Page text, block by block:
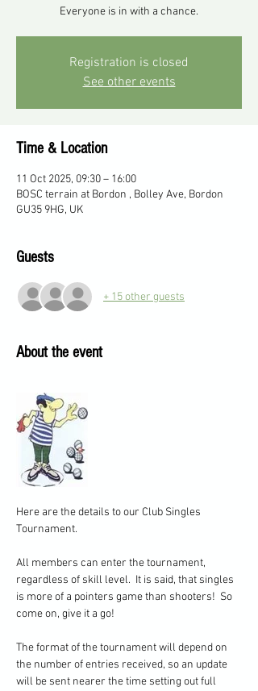
Everyone is in with a chance.
Registration is closed
See other events
Time & Location
11 Oct 2025, 09:30 – 16:00
BOSC terrain at Bordon , Bolley Ave, Bordon
GU35 9HG, UK
Guests
+ 15 other guests
About the event
Here are the details to our Club Singles
Tournament.
All members can enter the tournament,
regardless of skill level.  It is said, that singles
is more of a pointers game than shooters!  So
come on, give it a go!
The format of the tournament will depend on
the number of entries received, so an update
will be sent nearer the time setting out full